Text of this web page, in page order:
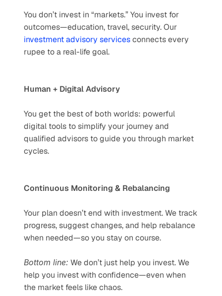
You don’t invest in “markets.” You invest for
investment advisory services connects every
rupee to a real-life goal.
Human + Digital Advisory
You get the best of both worlds: powerful
digital tools to simplify your journey and
qualified advisors to guide you through market
cycles.
Continuous Monitoring & Rebalancing
Your plan doesn’t end with investment. We track
progress, suggest changes, and help rebalance
when needed—so you stay on course.
Bottom line: We don’t just help you invest. We
help you invest with confidence—even when
the market feels like chaos.